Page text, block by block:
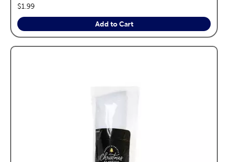
price:
$1.99
Add to Cart